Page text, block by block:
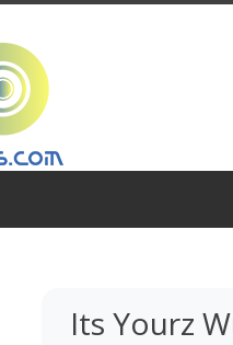
Its Yourz